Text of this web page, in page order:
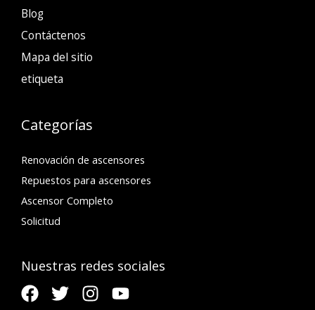
Blog
Contáctenos
Mapa del sitio
etiqueta
Categorías
Renovación de ascensores
Repuestos para ascensores
Ascensor Completo
Solicitud
Nuestras redes sociales